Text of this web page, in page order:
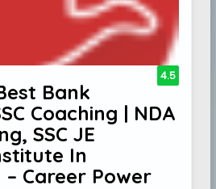
Bank
Coaching | NDA
SSC JE
In
Career Power
4.5